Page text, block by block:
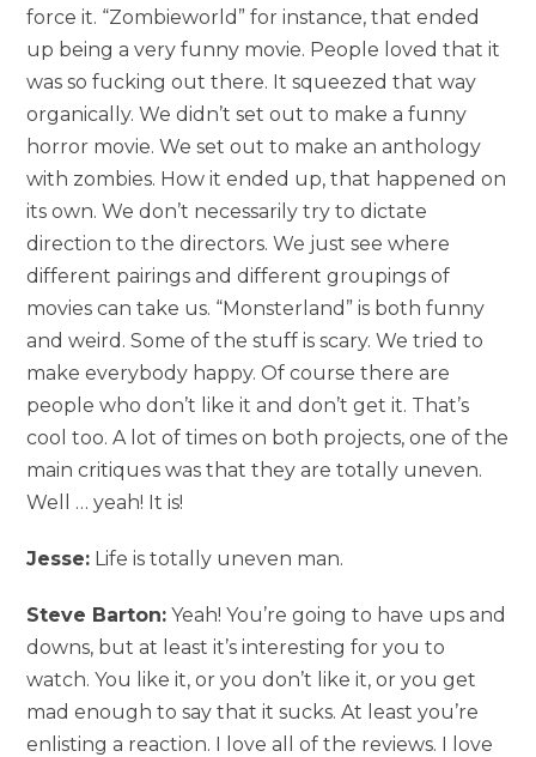
force it. “Zombieworld” for instance, that ended
up being a very funny movie. People loved that it
was so fucking out there. It squeezed that way
organically. We didn’t set out to make a funny
horror movie. We set out to make an anthology
with zombies. How it ended up, that happened on
its own. We don’t necessarily try to dictate
direction to the directors. We just see where
different pairings and different groupings of
movies can take us. “Monsterland” is both funny
and weird. Some of the stuff is scary. We tried to
make everybody happy. Of course there are
people who don’t like it and don’t get it. That’s
cool too. A lot of times on both projects, one of the
main critiques was that they are totally uneven.
Well … yeah! It is!
Jesse: Life is totally uneven man.
Steve Barton: Yeah! You’re going to have ups and
downs, but at least it’s interesting for you to
watch. You like it, or you don’t like it, or you get
mad enough to say that it sucks. At least you’re
enlisting a reaction. I love all of the reviews. I love